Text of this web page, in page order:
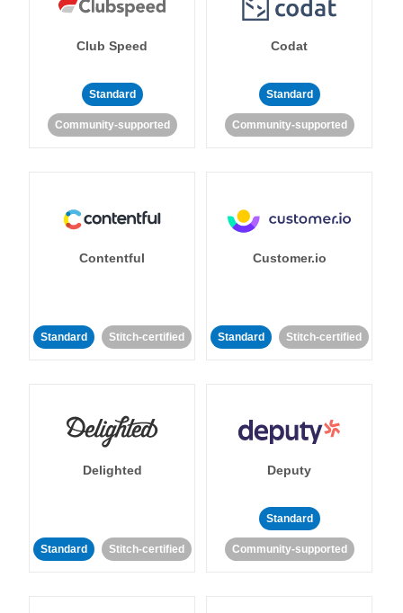
Club Speed
Standard
Community-supported
Codat
Standard
Community-supported
Contentful
Standard Stitch-certified
Customer.io
Standard Stitch-certified
Delighted
Standard Stitch-certified
Deputy
Standard
Community-supported